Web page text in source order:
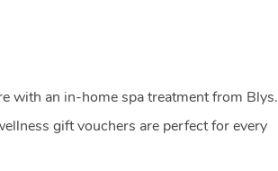
with an in-home spa treatment from Blys.
gift vouchers are perfect for every